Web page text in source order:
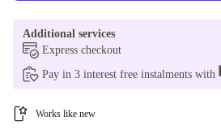
Additional services
Express checkout
Pay in 3 interest free instalments with
Works like new